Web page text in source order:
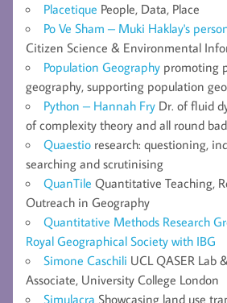
Placetique People, Data, Place
Po Ve Sham – Muki Haklay's
Citizen Science & Environmental
Population Geography promoting
geography, supporting population
Python – Hannah Fry Dr. of fluid
of complexity theory and all round
Quaestio research: questioning,
searching and scrutinising
QuanTile Quantitative Teaching,
Outreach in Geography
Quantitative Methods Research
Royal Geographical Society with IBG
Simone Caschili UCL QASER Lab
Associate, University College London
Simulacra Showcasing land use